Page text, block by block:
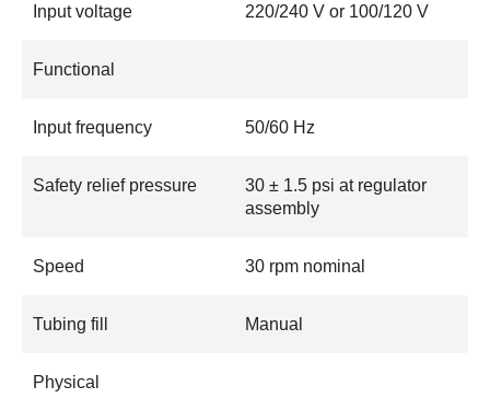
Input voltage 220/240 V or 100/120 V
Functional
Input frequency 50/60 Hz
Safety relief pressure
30 ± 1.5 psi at regulator
assembly
Speed 30 rpm nominal
Tubing fill Manual
Physical